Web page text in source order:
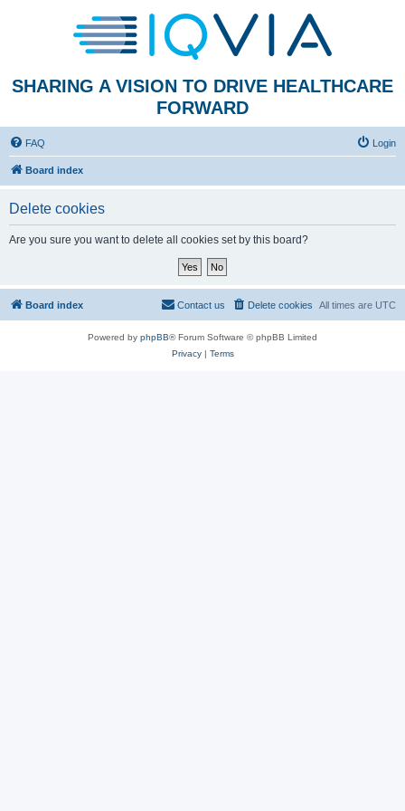
SHARING A VISION TO DRIVE HEALTHCARE
FORWARD
FAQ Login
Board index
Delete cookies
Are you sure you want to delete all cookies set by this board?
Board index All times are UTC
Delete cookies
Contact us
Powered by phpBB® Forum Software © phpBB Limited
Privacy| Terms